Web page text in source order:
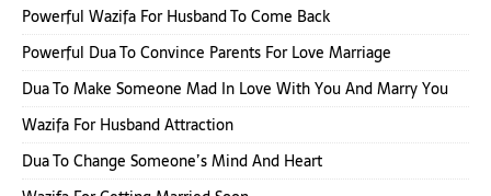
Powerful Wazifa For Husband To Come Back
Powerful Dua To Convince Parents For Love Marriage
Dua To Make Someone Mad In Love With You And Marry You
Wazifa For Husband Attraction
Dua To Change Someone’s Mind And Heart